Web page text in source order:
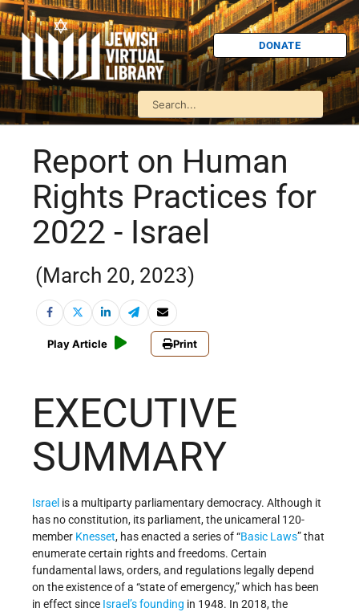
DONATE
Report on Human
Rights Practices for
2022 - Israel
(March 20, 2023)
Play Article Print
EXECUTIVE
SUMMARY
Israel is a multiparty parliamentary democracy. Although it
has no constitution, its parliament, the unicameral 120-
member Knesset, has enacted a series of “Basic Laws” that
enumerate certain rights and freedoms. Certain
fundamental laws, orders, and regulations legally depend
on the existence of a “state of emergency,” which has been
in effect since Israel’sfounding in 1948. In 2018, the